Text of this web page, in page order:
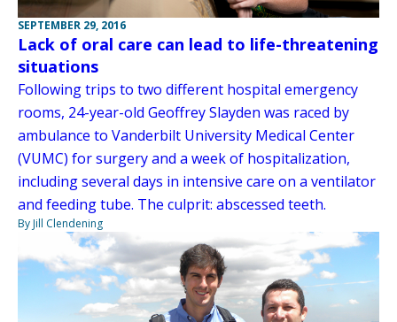
SEPTEMBER 29, 2016
Lack of oral care can lead to life-threatening
situations
Following trips to two different hospital emergency
rooms, 24-year-old Geoffrey Slayden was raced by
ambulance to Vanderbilt University Medical Center
(VUMC) for surgery and a week of hospitalization,
including several days in intensive care on a ventilator
and feeding tube. The culprit: abscessed teeth.
By Jill Clendening